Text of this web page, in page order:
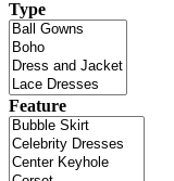
Type
Feature